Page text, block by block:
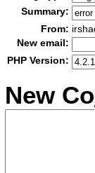
Summary:
From:
New email:
PHP Version:
New Co